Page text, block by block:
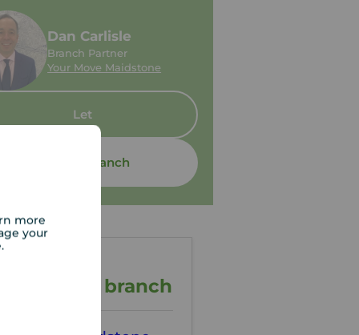
more
your
Dan Carlisle
Branch Partner
Your Move Maidstone
Let
Contact branch
the branch